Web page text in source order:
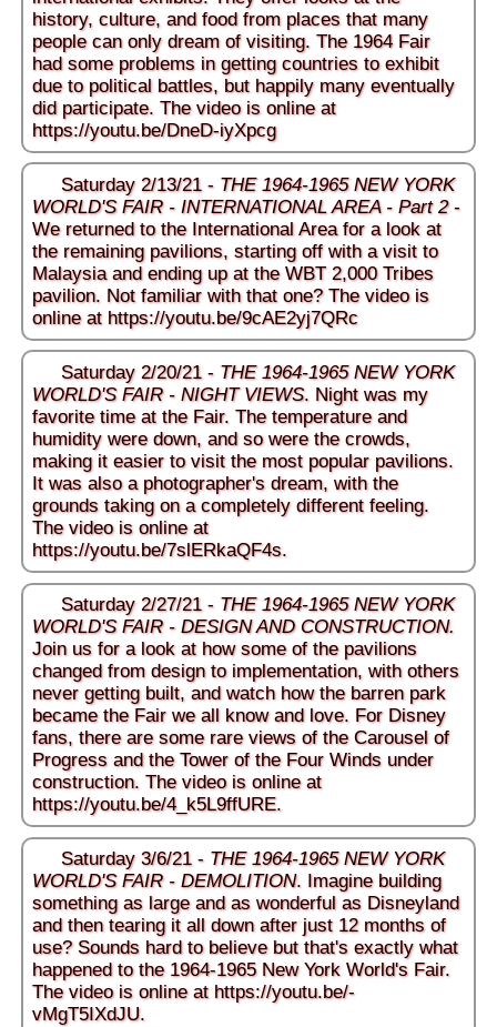
history, culture, and food from places that many
people can only dream of visiting. The 1964 Fair
had some problems in getting countries to exhibit
due to political battles, but happily many eventually
did participate. The video is online at
https://youtu.be/DneD-iyXpcg
Saturday 2/13/21 -THE 1964-1965 NEW YORK
WORLD'S FAIR - INTERNATIONAL AREA - Part 2-
We returned to the International Area for a look at
the remaining pavilions, starting off with a visit to
Malaysia and ending up at the WBT 2,000 Tribes
pavilion. Not familiar with that one? The video is
online at https://youtu.be/9cAE2yj7QRc
Saturday 2/20/21 - THE 1964-1965 NEW YORK
WORLD'S FAIR - NIGHT VIEWS. Night was my
favorite time at the Fair. The temperature and
humidity were down, and so were the crowds,
making it easier to visit the most popular pavilions.
It was also a photographer's dream, with the
grounds taking on a completely different feeling.
The video is online at
https://youtu.be/7slERkaQF4s.
Saturday 2/27/21 - THE 1964-1965 NEW YORK
WORLD'S FAIR - DESIGN AND CONSTRUCTION.
Join us for a look at how some of the pavilions
changed from design to implementation, with others
never getting built, and watch how the barren park
became the Fair we all know and love. For Disney
fans, there are some rare views of the Carousel of
Progress and the Tower of the Four Winds under
construction. The video is online at
https://youtu.be/4_k5L9ffURE.
Saturday 3/6/21 - THE 1964-1965 NEW YORK
WORLD'S FAIR - DEMOLITION. Imagine building
something as large and as wonderful as Disneyland
and then tearing it all down after just 12 months of
use? Sounds hard to believe but that's exactly what
happened to the 1964-1965 New York World's Fair.
The video is online at https://youtu.be/-
vMgT5IXdJU.